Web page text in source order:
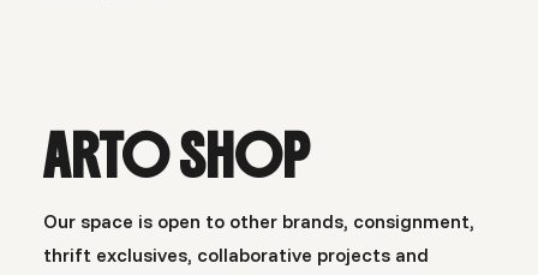
ARTO SHOP
Our space is open to other brands, consignment,
thrift exclusives, collaborative projects and